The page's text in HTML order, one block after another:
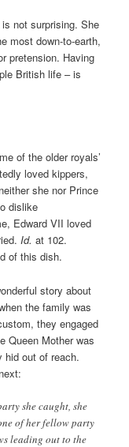
not surprising. She
most down-to-earth,
pretension. Having
British life – is
of the older royals’
loved kippers,
she nor Prince
dislike
Edward VII loved
Id. at 102.
of this dish.
story about
the family was
they engaged
Queen Mother was
hid out of reach.
she caught, she
of her fellow party
leading out to the